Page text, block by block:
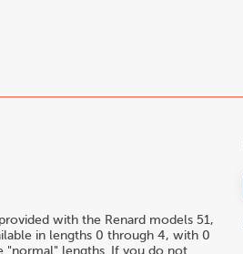
with the Renard models 51,
in lengths 0 through 4, with 0
"normal" lengths. If you do not